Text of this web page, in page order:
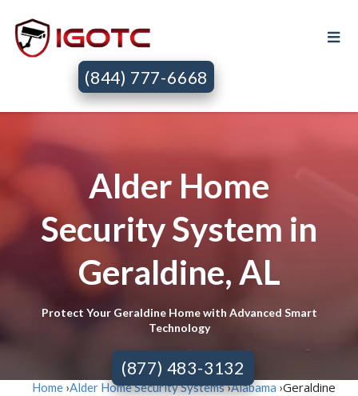
(844) 777-6668
Alder Home
Security System in
Geraldine, AL
Protect Your Geraldine Home with Advanced Smart
Technology
(877) 483-3132
Home ›Alder Home Security Systems›Alabama ›Geraldine